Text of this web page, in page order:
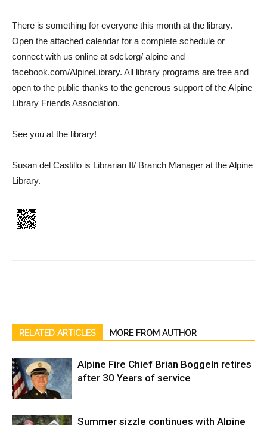
There is something for everyone this month at the library.
Open the attached calendar for a complete schedule or
connect with us online at sdcl.org/ alpine and
facebook.com/AlpineLibrary. All library programs are free and
open to the public thanks to the generous support of the Alpine
Library Friends Association.
See you at the library!
Susan del Castillo is Librarian II/ Branch Manager at the Alpine
Library.
RELATED ARTICLES MORE FROM AUTHOR
Alpine Fire Chief Brian Boggeln retires
after 30 Years of service
Summer sizzle continues with Alpine